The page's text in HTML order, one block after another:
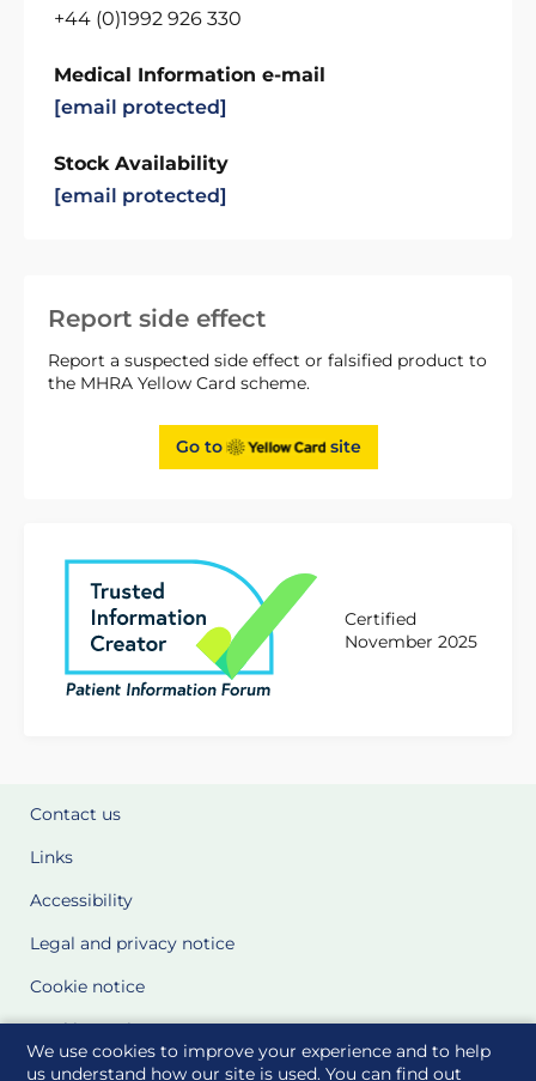
We use cookies to improve your experience and to help
us understand how our site is used. You can find out
Report side effect
Report a suspected side effect or falsified product to
the MHRA Yellow Card scheme.
Go to site
Certified
November 2025
+44 (0)1992 926 330
Medical Information e-mail
[email protected]
Stock Availability
[email protected]
Contact us
Links
Accessibility
Legal and privacy notice
Cookie notice
Cookie Settings
Glossary